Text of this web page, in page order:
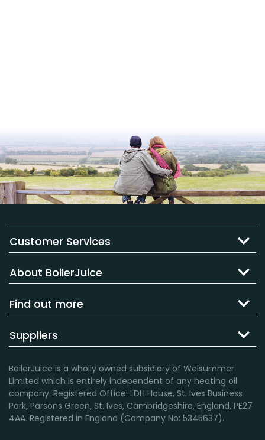
Customer Services
About BoilerJuice
Find out more
Suppliers
BoilerJuice is a wholly owned subsidiary of Welsummer
Limited which is entirely independent of any heating oil
company. Registered Office: LDH House, St. Ives Business
Park, Parsons Green, St. Ives, Cambridgeshire, England, PE27
4AA. Registered in England (Company No: 5345637).